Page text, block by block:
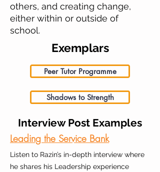
others, and creating change,
either within or outside of
school.
Exemplars
Peer Tutor Programme
Shadows to Strength
Interview Post Examples
Leading the Service Bank
Listen to Razin’s in-depth interview where
he shares his Leadership experience